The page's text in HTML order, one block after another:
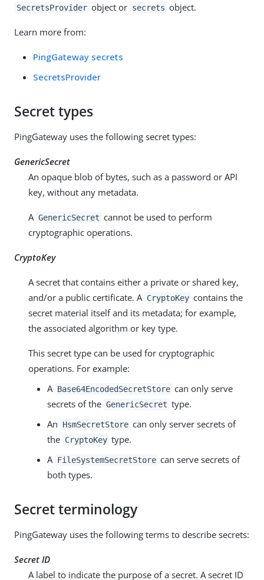
SecretsProvider object or secrets object.
Learn more from:
PingGateway secrets
SecretsProvider
Secret types
PingGateway uses the following secret types:
GenericSecret
An opaque blob of bytes, such as a password or API
key, without any metadata.
A GenericSecret cannot be used to perform
cryptographic operations.
CryptoKey
A secret that contains either a private or shared key,
and/or a public certificate. A CryptoKey contains the
secret material itself and its metadata; for example,
the associated algorithm or key type.
This secret type can be used for cryptographic
operations. For example:
A Base64EncodedSecretStore can only serve
secrets of the GenericSecret type.
An
HsmSecretStore can only server secrets of
the CryptoKey type.
A FileSystemSecretStore can serve secrets of
both types.
Secret terminology
PingGateway uses the following terms to describe secrets:
Secret ID
A label to indicate the purpose of a secret. A secret ID